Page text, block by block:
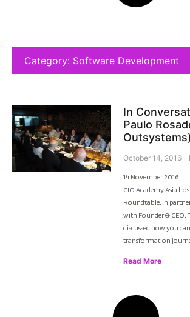
Category: Software Development
In
Paulo
Outsystems)
October 14, 2016
14 November 2016
CIO Academy Asia
Roundtable, in
with Founder & CEO,
discussed how you
transformation
Read More